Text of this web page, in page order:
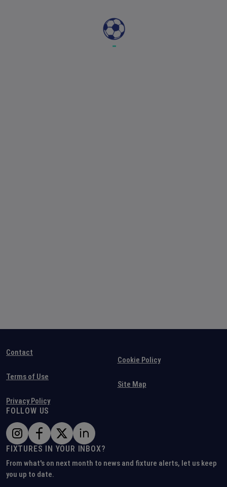
Contact
Terms of Use
Privacy Policy
Cookie Policy
Site Map
FOLLOW US
FIXTURES IN YOUR INBOX?
From what's on next month to news and fixture alerts, let us keep
you up to date.